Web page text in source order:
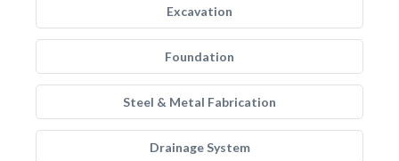
Excavation
Foundation
Steel & Metal Fabrication
Drainage System